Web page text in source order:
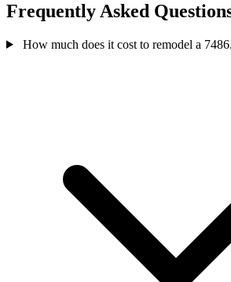
Frequently Asked
How much does it cost to remodel a